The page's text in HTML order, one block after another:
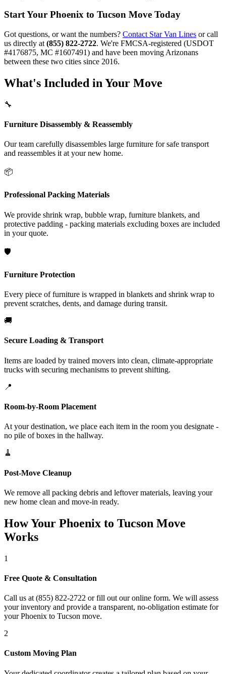
Start Your Phoenix to Tucson Move Today
Got questions, or want the numbers? Contact Star Van Lines or call
us directly at (855) 822-2722. We're FMCSA-registered (USDOT
#4176875, MC #1607491) and have been moving Arizonans
between these two cities since 2016.
What's Included in Your Move
🔧
Furniture Disassembly & Reassembly
Our team carefully disassembles large furniture for safe transport
and reassembles it at your new home.
📦
Professional Packing Materials
We provide shrink wrap, bubble wrap, furniture blankets, and
protective padding - packing materials excluding boxes are included
in your quote.
🛡️
Furniture Protection
Every piece of furniture is wrapped in blankets and shrink wrap to
prevent scratches, dents, and damage during transit.
🚚
Secure Loading & Transport
Items are loaded by trained movers into clean, climate-appropriate
trucks with securing mechanisms to prevent shifting.
📍
Room-by-Room Placement
At your destination, we place each item in the room you designate -
no pile of boxes in the hallway.
🧹
Post-Move Cleanup
We remove all packing debris and leftover materials, leaving your
new home clean and move-in ready.
How Your Phoenix to Tucson Move
Works
1
Free Quote & Consultation
Call us at (855) 822-2722 or fill out our online form. We will assess
your inventory and provide a transparent, no-obligation estimate for
your Phoenix to Tucson move.
2
Custom Moving Plan